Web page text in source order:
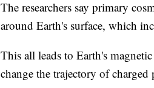
The researchers say primary
around Earth's surface, which
This all leads to Earth's
change the trajectory of